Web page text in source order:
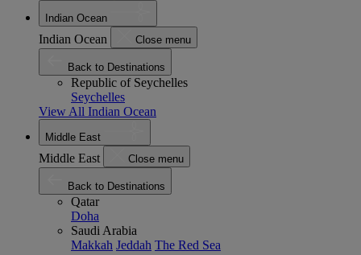
Indian Ocean
Indian Ocean Close menu
Back to Destinations
Republic of Seychelles
Seychelles
View All Indian Ocean
Middle East
Middle East Close menu
Back to Destinations
Qatar
Doha
Saudi Arabia
Makkah Jeddah The Red Sea